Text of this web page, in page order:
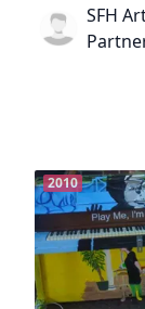
SFH
2010